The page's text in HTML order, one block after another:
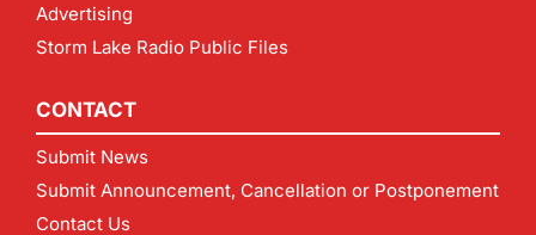
Advertising
Storm Lake Radio Public Files
CONTACT
Submit News
Submit Announcement, Cancellation or Postponement
Contact Us